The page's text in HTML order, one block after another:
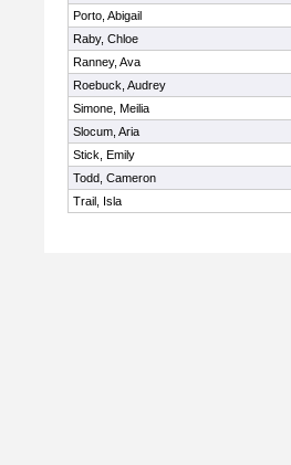
Porto, Abigail
Raby, Chloe
Ranney, Ava
Roebuck, Audrey
Simone, Meilia
Slocum, Aria
Stick, Emily
Todd, Cameron
Trail, Isla